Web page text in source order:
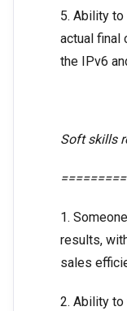
5. Ability
actual final
the IPv6
Soft skills
1.
results,
sales
2. Ability to